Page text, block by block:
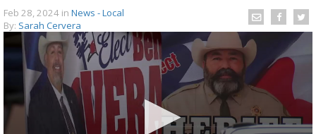
Feb 28, 2024 in News - Local
By: Sarah Cervera